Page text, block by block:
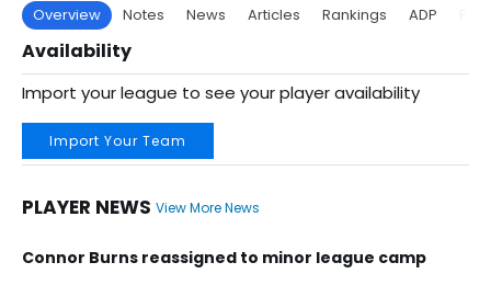
Overview Notes News Articles Rankings ADP
Availability
Import your league to see your player availability
Import Your Team
PLAYER NEWS View More News
Connor Burns reassigned to minor league camp